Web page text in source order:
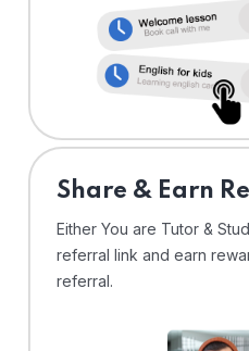
Share & Earn
Either You are Tutor &
referral link and earn
referral.